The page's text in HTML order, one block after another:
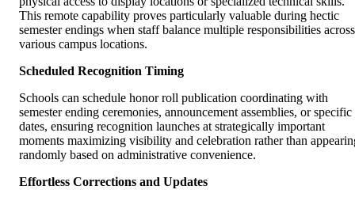
This remote capability proves particularly valuable during hectic
semester endings when staff balance multiple responsibilities across
various campus locations.
Scheduled Recognition Timing
Schools can schedule honor roll publication coordinating with
semester ending ceremonies, announcement assemblies, or specific
dates, ensuring recognition launches at strategically important
moments maximizing visibility and celebration rather than
randomly based on administrative convenience.
Effortless Corrections and Updates